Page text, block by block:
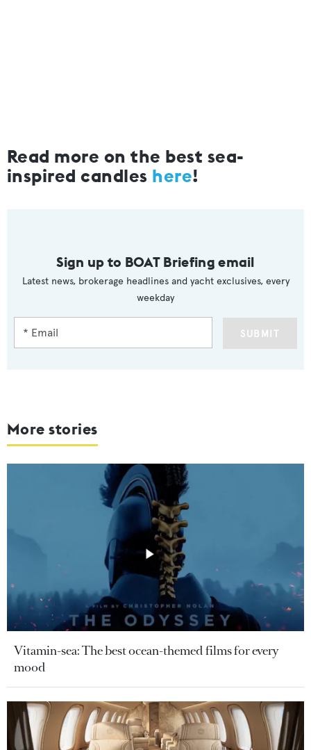
Read more on the best sea-
inspired candles here!
Sign up to BOAT Briefing email
Latest news, brokerage headlines and yacht exclusives, every
weekday
SUBMIT
More stories
Vitamin-sea: The best ocean-themed films for every
mood